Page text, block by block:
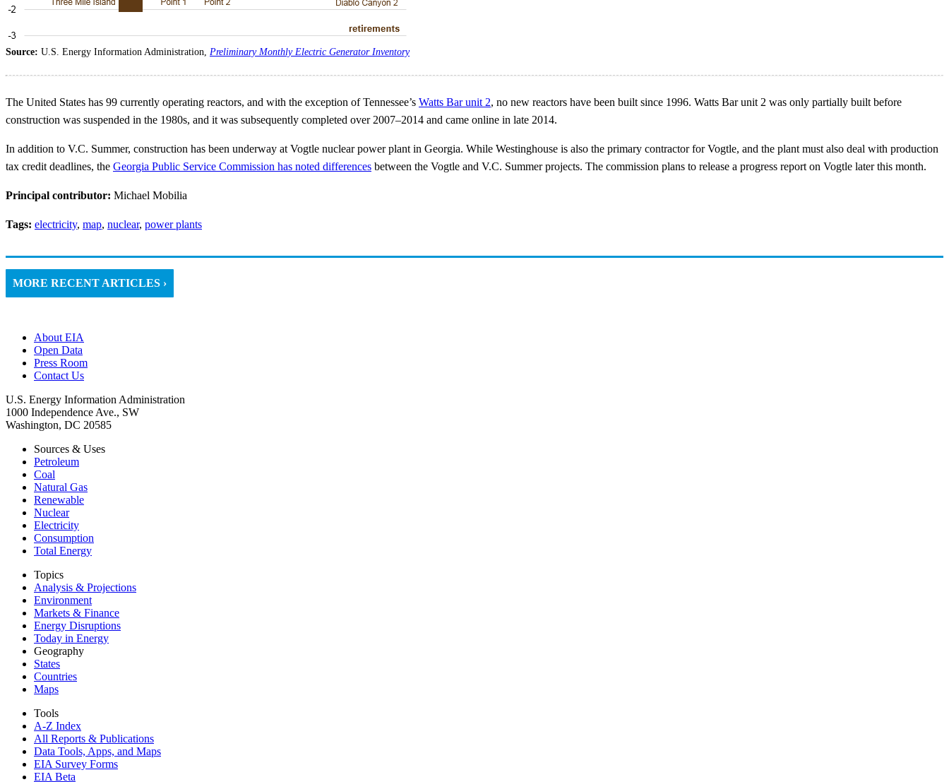
Source: U.S. Energy Information Administration, Preliminary Monthly Electric Generator Inventory
The United States has 99 currently operating reactors, and with the exception of Tennessee’s Watts Bar unit 2, no new reactors have been built since 1996. Watts Bar unit 2 was only partially built before
construction was suspended in the 1980s, and it was subsequently completed over 2007–2014 and came online in late 2014.
In addition to V.C. Summer, construction has been underway at Vogtle nuclear power plant in Georgia. While Westinghouse is also the primary contractor for Vogtle, and the plant must also deal with production
tax credit deadlines, the Georgia Public Service Commission has noted differences between the Vogtle and V.C. Summer projects. The commission plans to release a progress report on Vogtle later this month.
Principal contributor: Michael Mobilia
Tags: electricity, map, nuclear, power plants
MORE RECENT ARTICLES ›
About EIA
Open Data
Press Room
Contact Us
U.S. Energy Information Administration
1000 Independence Ave., SW
Washington, DC 20585
Sources & Uses
Petroleum
Coal
Natural Gas
Renewable
Nuclear
Electricity
Consumption
Total Energy
Topics
Analysis & Projections
Environment
Markets & Finance
Energy Disruptions
Today in Energy
Geography
States
Countries
Maps
Tools
A-Z Index
All Reports & Publications
Data Tools, Apps, and Maps
EIA Survey Forms
EIA Beta